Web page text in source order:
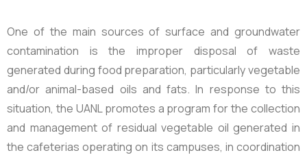
One of the main sources of surface and groundwater
contamination is the improper disposal of waste
generated during food preparation, particularly vegetable
and/or animal-based oils and fats. In response to this
situation, the UANL promotes a program for the collection
and management of residual vegetable oil generated in
the cafeterias operating on its campuses, in coordination